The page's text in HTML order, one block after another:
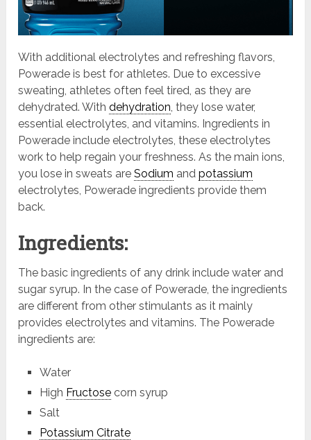
With additional electrolytes and refreshing flavors,
Powerade is best for athletes. Due to excessive
sweating, athletes often feel tired, as they are
dehydrated. Withdehydration , they lose water,
essential electrolytes, and vitamins. Ingredients in
Powerade include electrolytes, these electrolytes
work to help regain your freshness. As the main ions,
you lose in sweats areSodium andpotassium
electrolytes, Powerade ingredients provide them
back.
Ingredients:
The basic ingredients of any drink include water and
sugar syrup. In the case of Powerade, the ingredients
are different from other stimulants as it mainly
provides electrolytes and vitamins. The Powerade
ingredients are:
Water
High Fructosecorn syrup
Salt
Potassium Citrate